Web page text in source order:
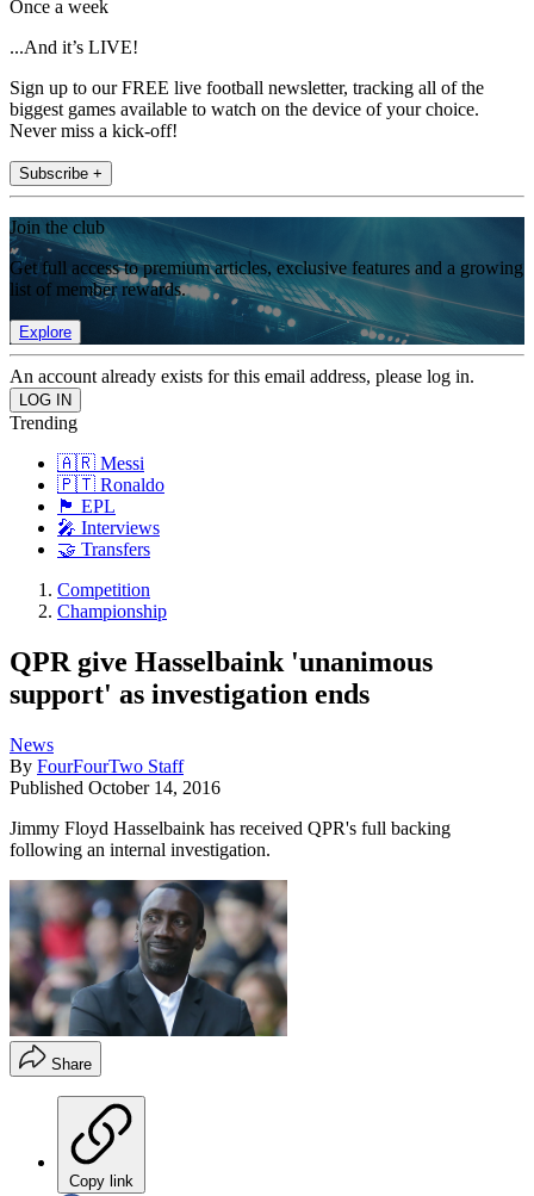
Once a week
...And it’s LIVE!
Sign up to our FREE live football newsletter, tracking all of the
biggest games available to watch on the device of your choice.
Never miss a kick-off!
Subscribe +
Join the club
Get full access to premium articles, exclusive features and a growing
list of member rewards.
Explore
An account already exists for this email address, please log in.
Trending
🇦🇷 Messi
🇵🇹 Ronaldo
🏴󠁧󠁢󠁥󠁮󠁧󠁿 EPL
🎤 Interviews
🤝 Transfers
Competition
Championship
QPR give Hasselbaink 'unanimous
support' as investigation ends
News
By FourFourTwo Staff
Published October 14, 2016
Jimmy Floyd Hasselbaink has received QPR's full backing
following an internal investigation.
Share
Copy link